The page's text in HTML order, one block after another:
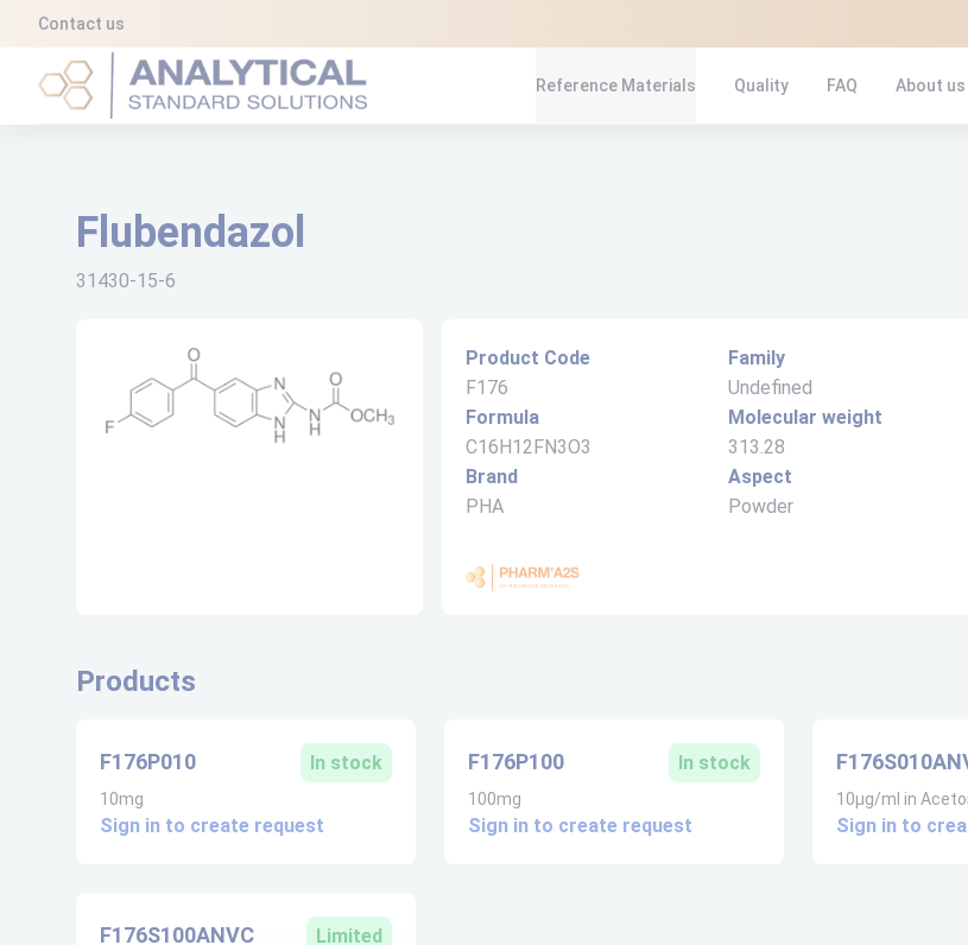
Contact us
Analytical Standard Solutions (A2S)
Reference Materials Quality FAQ About us
Flubendazol
31430-15-6
Product Code
F176
Formula
C16H12FN3O3
Brand
PHA
Family
Undefined
Molecular weight
313.28
Aspect
Powder
Products
F176P010 In stock
10mg
Sign in to create request
F176P100 In stock
100mg
Sign in to create request
10µg/ml in
Sign in to
F176S100ANVC Limited
Cookies management panel